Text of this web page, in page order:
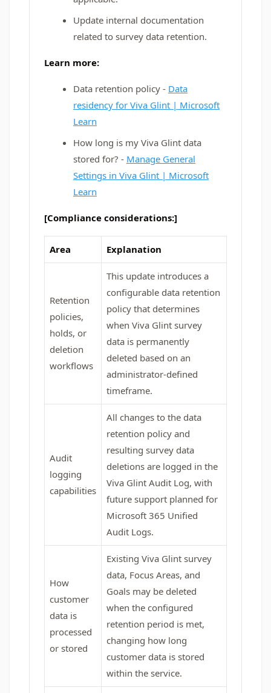
Update internal documentation
related to survey data retention.
Learn more:
Data retention policy - Data
residency for Viva Glint | Microsoft
Learn
How long is my Viva Glint data
stored for? - Manage General
Settings in Viva Glint | Microsoft
Learn
[Compliance considerations:]
Area Explanation
Retention
policies,
holds, or
deletion
workflows
This update introduces a
configurable data retention
policy that determines
when Viva Glint survey
data is permanently
deleted based on an
administrator-defined
timeframe.
Audit
logging
capabilities
All changes to the data
retention policy and
resulting survey data
deletions are logged in the
Viva Glint Audit Log, with
future support planned for
Microsoft 365 Unified
Audit Logs.
How
customer
data is
processed
or stored
Existing Viva Glint survey
data, Focus Areas, and
Goals may be deleted
when the configured
retention period is met,
changing how long
customer data is stored
within the service.